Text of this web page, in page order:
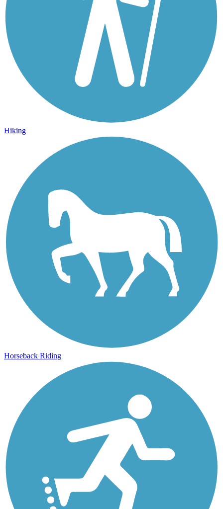
Hiking
Horseback Riding